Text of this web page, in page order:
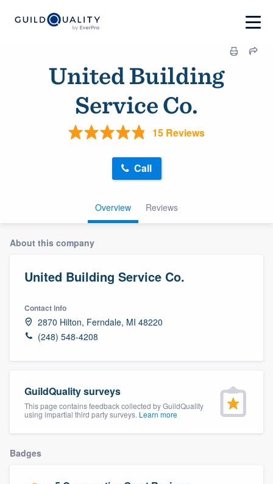
United Building
Service Co.
15 Reviews
Overview Reviews
Call
About this company
United Building Service Co.
Contact info
2870 Hilton, Ferndale, MI 48220
(248) 548-4208
GuildQuality surveys
This page contains feedback collected by GuildQuality
using impartial third party surveys. Learn more
Badges